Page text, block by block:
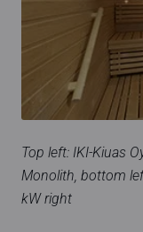
Top left: IKI-Kiuas
Monolith, bottom
kW right